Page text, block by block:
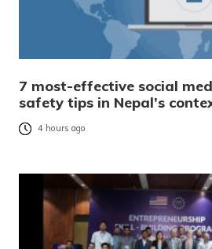
7 most-effective social
safety tips in Nepal’s
4 hours ago